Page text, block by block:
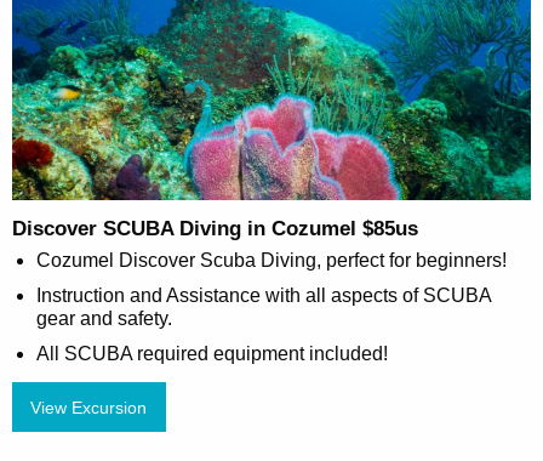
Discover SCUBA Diving in Cozumel $85us
Cozumel Discover Scuba Diving, perfect for beginners!
Instruction and Assistance with all aspects of SCUBA
gear and safety.
All SCUBA required equipment included!
View Excursion